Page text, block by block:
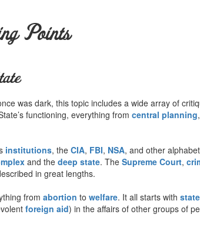
Points
was dark, this topic includes a wide array of
functioning, everything from central planning,
institutions, the CIA, FBI, NSA, and other
and the deep state. The Supreme Court,
in great lengths.
from abortion to welfare. It all starts with
foreign aid) in the affairs of other groups of